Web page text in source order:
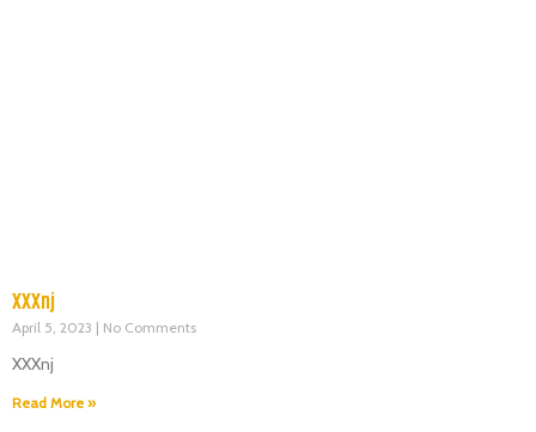
XXXnj
April 5, 2023 No Comments
XXXnj
Read More »